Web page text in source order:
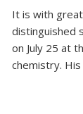
It is with
distinguished
on July 25 at
chemistry.